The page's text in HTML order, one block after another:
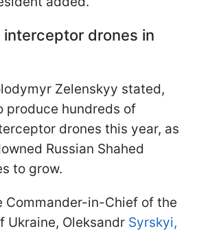
drones in
Zelenskyy stated,
produce hundreds of
drones this year, as
Russian Shahed
to grow.
Commander-in-Chief of the
Ukraine, Oleksandr Syrskyi,